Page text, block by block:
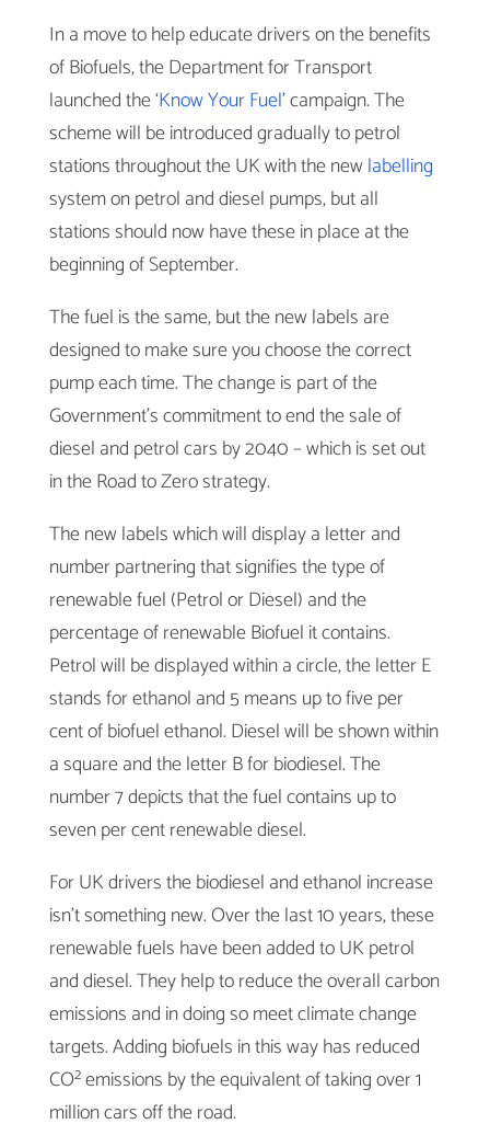
In a move to help educate drivers on the benefits
of Biofuels, the Department for Transport
launched the ‘Know Your Fuel’ campaign. The
scheme will be introduced gradually to petrol
stations throughout the UK with the newlabelling
system on petrol and diesel pumps, but all
stations should now have these in place at the
beginning of September.
The fuel is the same, but the new labels are
designed to make sure you choose the correct
pump each time. The change is part of the
Government’s commitment to end the sale of
diesel and petrol cars by 2040 – which is set out
in the Road to Zero strategy.
The new labels which will display a letter and
number partnering that signifies the type of
renewable fuel (Petrol or Diesel) and the
percentage of renewable Biofuel it contains.
Petrol will be displayed within a circle, the letter E
stands for ethanol and 5 means up to five per
cent of biofuel ethanol. Diesel will be shown within
a square and the letter B for biodiesel. The
number 7 depicts that the fuel contains up to
seven per cent renewable diesel.
For UK drivers the biodiesel and ethanol increase
isn’t something new. Over the last 10 years, these
renewable fuels have been added to UK petrol
and diesel. They help to reduce the overall carbon
emissions and in doing so meet climate change
targets. Adding biofuels in this way has reduced
CO² emissions by the equivalent of taking over 1
million cars off the road.